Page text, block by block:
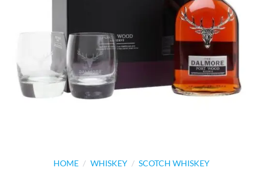
HOME / WHISKEY / SCOTCH WHISKEY